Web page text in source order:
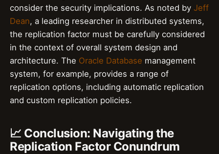
consider the security implications. As noted by Jeff
Dean, a leading researcher in distributed systems,
the replication factor must be carefully considered
in the context of overall system design and
architecture. The Oracle Database management
system, for example, provides a range of
replication options, including automatic replication
and custom replication policies.
📈 Conclusion: Navigating the
Replication Factor Conundrum